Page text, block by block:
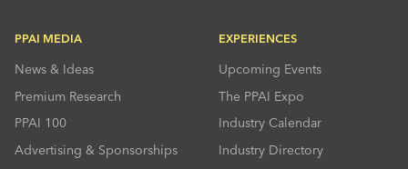
PPAI MEDIA
News & Ideas
Premium Research
PPAI 100
Advertising & Sponsorships
EXPERIENCES
Upcoming Events
The PPAI Expo
Industry Calendar
Industry Directory